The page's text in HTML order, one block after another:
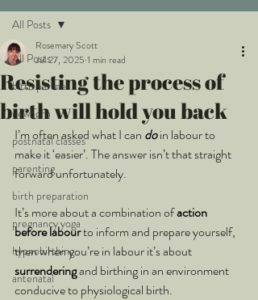
All Posts
birth partner
newborn
postnatal classes
parenting
birth preparation
pregnancy yoga
hypnobirthing
antenatal
All Posts
Resisting the process of
birth will hold you back
Rosemary Scott
Jul 27, 2025 1 min read
I’m often asked what I can do in labour to
make it ‘easier’. The answer isn’t that straight
forward unfortunately.
It’s more about a combination of action
before labour to inform and prepare yourself,
then when you’re in labour it’s about
surrendering and birthing in an environment
conducive to physiological birth.